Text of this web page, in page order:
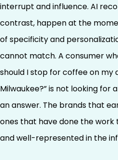
interrupt and influence. AI
contrast, happen at the
of specificity and
cannot match. A consumer
should I stop for coffee on my
Milwaukee?” is not looking for
an answer. The brands that
ones that have done the work
and well-represented in the